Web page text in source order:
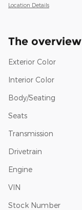
Location Details
The overview
Exterior Color
Interior Color
Body/Seating
Seats
Transmission
Drivetrain
Engine
VIN
Stock Number